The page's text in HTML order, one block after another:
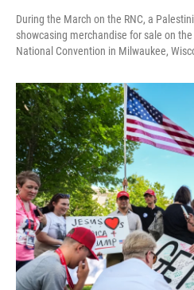
During the March on the RNC, a
showcasing merchandise for sale on
National Convention in Milwaukee,